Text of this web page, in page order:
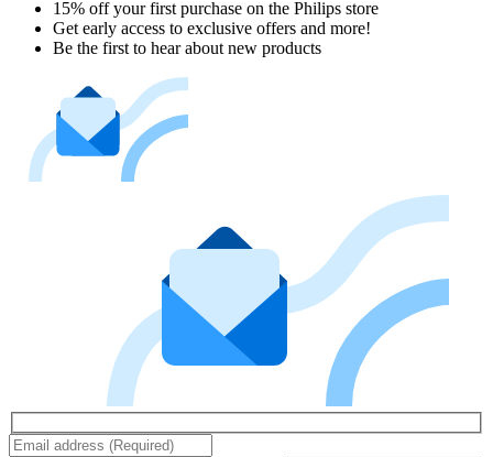
15% off your first purchase on the Philips store​
Get early access to exclusive offers and more!
Be the first to hear about new products